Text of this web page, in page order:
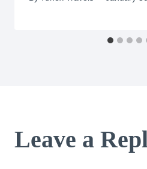
Leave a